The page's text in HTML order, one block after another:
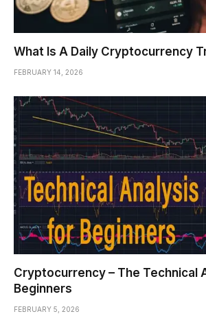
What Is A Daily Cryptocurrency
FEBRUARY 14, 2026
Cryptocurrency – The Technical
Beginners
FEBRUARY 5, 2026